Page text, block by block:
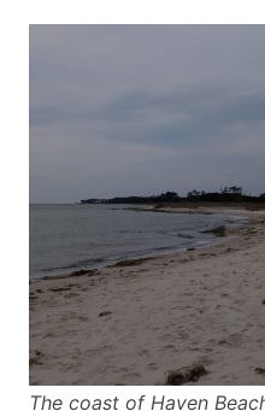
The coast of Haven